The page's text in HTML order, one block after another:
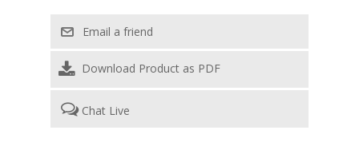
Download Product as PDF
Chat Live